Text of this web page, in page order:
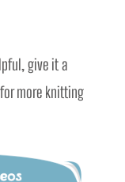
give it a
more knitting